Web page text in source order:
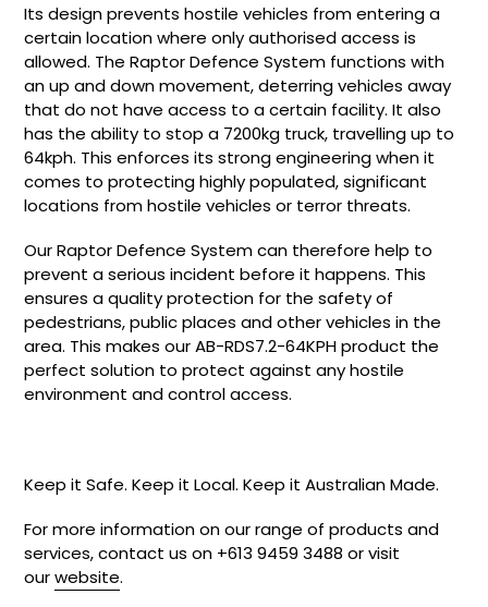
Its design prevents hostile vehicles from entering a
certain location where only authorised access is
allowed. The Raptor Defence System functions with
an up and down movement, deterring vehicles away
that do not have access to a certain facility. It also
has the ability to stop a 7200kg truck, travelling up to
64kph. This enforces its strong engineering when it
comes to protecting highly populated, significant
locations from hostile vehicles or terror threats.
Our Raptor Defence System can therefore help to
prevent a serious incident before it happens. This
ensures a quality protection for the safety of
pedestrians, public places and other vehicles in the
area. This makes ourAB-RDS7.2-64KPH product the
perfect solution to protect against any hostile
environment and control access.
Keep it Safe. Keep it Local. Keep it Australian Made.
For more information on our range of products and
services, contact us on +613 9459 3488 or visit
ourwebsite.